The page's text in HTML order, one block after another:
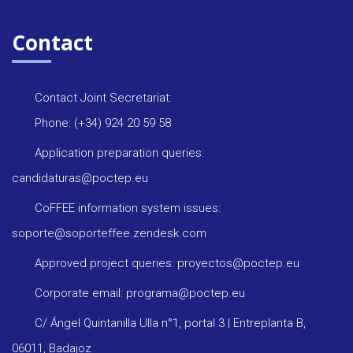
Contact
Contact Joint Secretariat:
Phone: (+34) 924 20 59 58
Application preparation queries:
candidaturas@poctep.eu
CoFFEE information system issues:
soporte@soporteffee.zendesk.com
Approved project queries: proyectos@poctep.eu
Corporate email: programa@poctep.eu
C/ Ángel Quintanilla Ulla n°1, portal 3 | Entreplanta B,
06011, Badajoz